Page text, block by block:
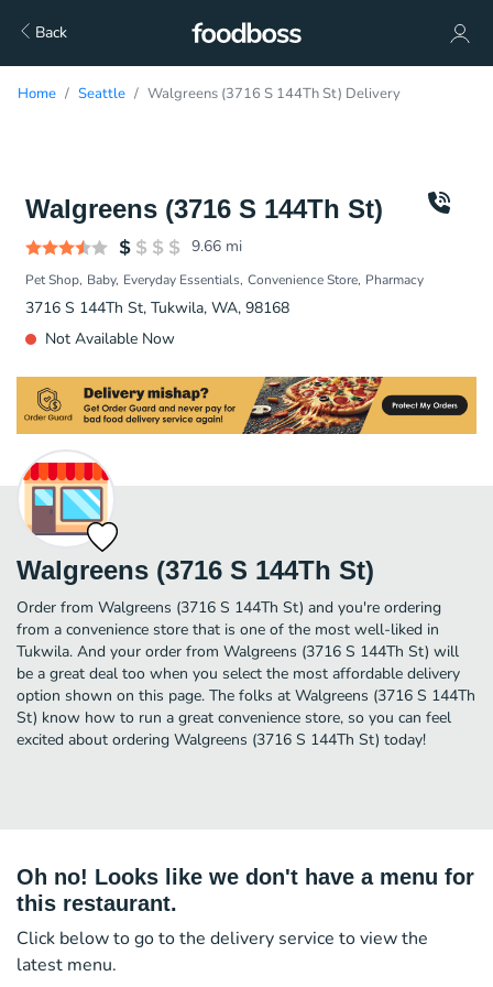
Back
Home Seattle Walgreens (3716 S 144Th St) Delivery
Walgreens (3716 S 144Th St)
9.66 mi
Pet Shop Baby Everyday Essentials Convenience Store Pharmacy
3716 S 144Th St, Tukwila, WA, 98168
Not Available Now
Walgreens (3716 S 144Th St)
Order from Walgreens (3716 S 144Th St) and you're ordering
from a convenience store that is one of the most well-liked in
Tukwila. And your order from Walgreens (3716 S 144Th St) will
be a great deal too when you select the most affordable delivery
option shown on this page. The folks at Walgreens (3716 S 144Th
St) know how to run a great convenience store, so you can feel
excited about ordering Walgreens (3716 S 144Th St) today!
Oh no! Looks like we don't have a menu for
this restaurant.
Click below to go to the delivery service to view the
latest menu.